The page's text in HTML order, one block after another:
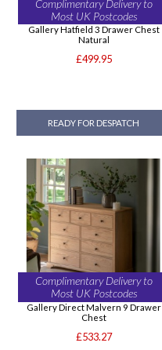
Complimentary Delivery to
Most UK Postcodes
Gallery Hatfield 3 Drawer Chest
Natural
£499.95
READY FOR DESPATCH
Complimentary Delivery to
Most UK Postcodes
Gallery Direct Malvern 9 Drawer
Chest
£533.27